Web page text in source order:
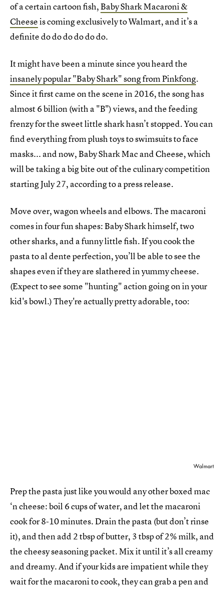
of a certain cartoon fish,Baby Shark Macaroni &
Cheeseis coming exclusively to Walmart, and it’s a
definite do do do do do do.
It might have been a minute since you heard the
insanely popular "Baby Shark" song from Pinkfong.
Since it first came on the scene in 2016, the song has
almost 6 billion (with a "B") views, and the feeding
frenzy for the sweet little shark hasn’t stopped. You can
find everything from plush toys to swimsuits to face
masks... and now, Baby Shark Mac and Cheese, which
will be taking a big bite out of the culinary competition
starting July 27, according to a press release.
Move over, wagon wheels and elbows. The macaroni
comes in four fun shapes: Baby Shark himself, two
other sharks, and a funny little fish. If you cook the
pasta to al dente perfection, you’ll be able to see the
shapes even if they are slathered in yummy cheese.
(Expect to see some "hunting" action going on in your
kid's bowl.) They're actually pretty adorable, too:
Walmart
Prep the pasta just like you would any other boxed mac
‘n cheese: boil 6 cups of water, and let the macaroni
cook for 8-10 minutes. Drain the pasta (but don’t rinse
it), and then add 2 tbsp of butter, 3 tbsp of 2% milk, and
the cheesy seasoning packet. Mix it until it’s all creamy
and dreamy. And if your kids are impatient while they
wait for the macaroni to cook, they can grab a pen and